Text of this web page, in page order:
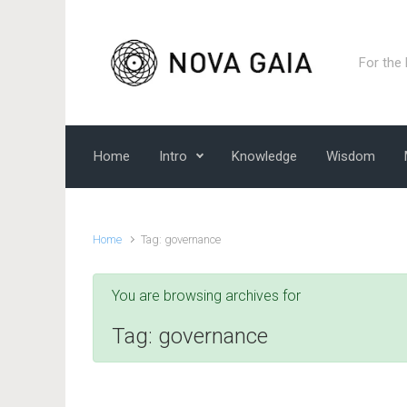
For the
Home Intro Knowledge Wisdom
Home Tag: governance
You are browsing archives for
Tag: governance